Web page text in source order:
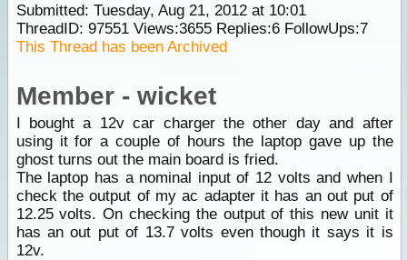
Submitted: Tuesday, Aug 21, 2012 at 10:01
ThreadID: 97551Views:3655Replies:6FollowUps:7
This Thread has been Archived
Member - wicket
I bought a 12v car charger the other day and after
using it for a couple of hours the laptop gave up the
ghost turns out the main board is fried.
The laptop has a nominal input of 12 volts and when I
check the output of my ac adapter it has an out put of
12.25 volts. On checking the output of this new unit it
has an out put of 13.7 volts even though it says it is
12v.